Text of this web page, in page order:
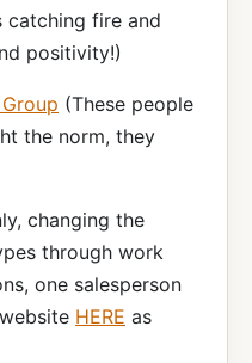
catching fire and
positivity!)
(These people
the norm, they
changing the
through work
one salesperson
HERE as